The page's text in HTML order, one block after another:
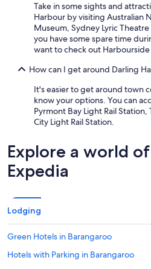
Take in some sights and
Harbour by visiting Australian
Museum, Sydney Lyric
you have some spare time
want to check out
How can I get around Darling
It's easier to get around town
know your options. You can
Pyrmont Bay Light Rail
City Light Rail Station.
Explore a world
Expedia
Lodging
Green Hotels in Barangaroo
Hotels with Parking in Barangaroo